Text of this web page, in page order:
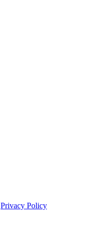
Privacy Policy